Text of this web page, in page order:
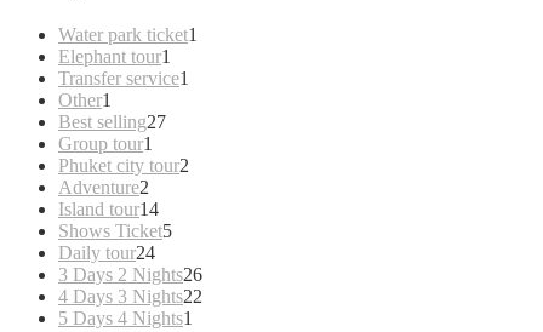
Water park ticket1
Elephant tour1
product
Transfer service1
Other1
product
Best selling2727
Group tour1
product
Phuket city tour2
Adventure2
products
Island tour1414
products
Shows Ticket55
Daily tour2424
products
3 Days 2 Nights2626
4 Days 3 Nights22
5 Days 4 Nights1